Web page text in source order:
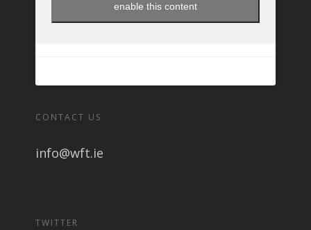
enable this content
CONTACT US
info@wft.ie
TWITTER